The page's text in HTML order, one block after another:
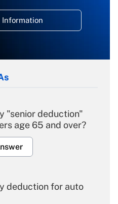
Information
"senior deduction"
age 65 and over?
deduction for auto